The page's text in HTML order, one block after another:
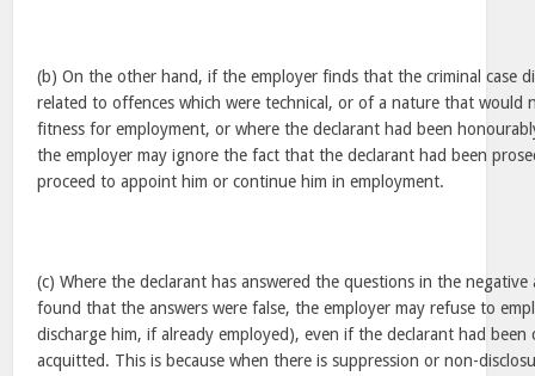
(b) On the other hand, if the employer finds that the criminal case
related to offences which were technical, or of a nature that would
fitness for employment, or where the declarant had been
the employer may ignore the fact that the declarant had been
proceed to appoint him or continue him in employment.
(c) Where the declarant has answered the questions in the
found that the answers were false, the employer may refuse to
discharge him, if already employed), even if the declarant had been
acquitted. This is because when there is suppression or non-